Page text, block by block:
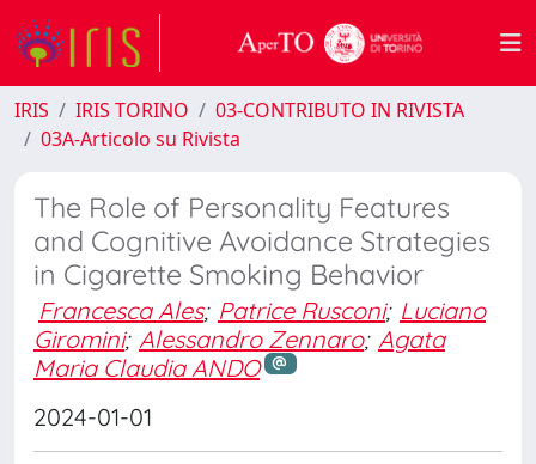
IRIS IRIS TORINO
03-CONTRIBUTO IN RIVISTA
03A-Articolo su Rivista
The Role of Personality Features
and Cognitive Avoidance Strategies
in Cigarette Smoking Behavior
Francesca Ales; Patrice Rusconi; Luciano
Giromini; Alessandro Zennaro; Agata
Maria Claudia ANDO
2024-01-01